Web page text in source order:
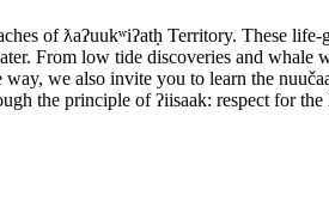
of ƛaʔuukʷiʔatḥ Territory. These
From low tide discoveries and whale
we also invite you to learn the
the principle of ʔiisaak: respect for